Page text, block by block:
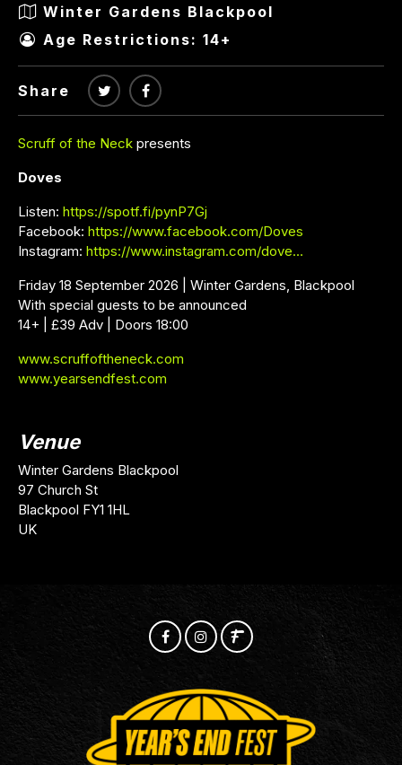
Winter Gardens Blackpool
Age Restrictions: 14+
Share
Scruff of the Neck presents
Doves
Listen: https://spotf.fi/pynP7Gj
Facebook: https://www.facebook.com/Doves
Instagram: https://www.instagram.com/dove…
Friday 18 September 2026 | Winter Gardens, Blackpool
With special guests to be announced
14+ | £39 Adv | Doors 18:00
www.scruffoftheneck.com
www.yearsendfest.com
Venue
Winter Gardens Blackpool
97 Church St
Blackpool FY1 1HL
UK